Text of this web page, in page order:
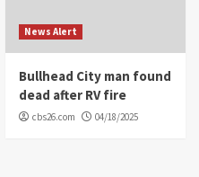
News Alert
Bullhead City man found
dead after RV fire
cbs26.com 04/18/2025